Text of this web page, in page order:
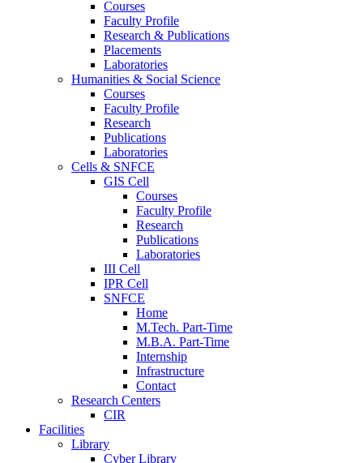
Courses
Faculty Profile
Research & Publications
Placements
Laboratories
Humanities & Social Science
Courses
Faculty Profile
Research
Publications
Laboratories
Cells & SNFCE
GIS Cell
Courses
Faculty Profile
Research
Publications
Laboratories
III Cell
IPR Cell
SNFCE
Home
M.Tech. Part-Time
M.B.A. Part-Time
Internship
Infrastructure
Contact
Research Centers
CIR
Facilities
Library
Cyber Library